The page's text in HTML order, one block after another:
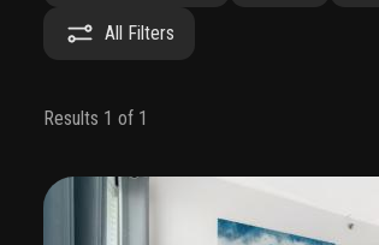
All Filters
Results 1 of 1